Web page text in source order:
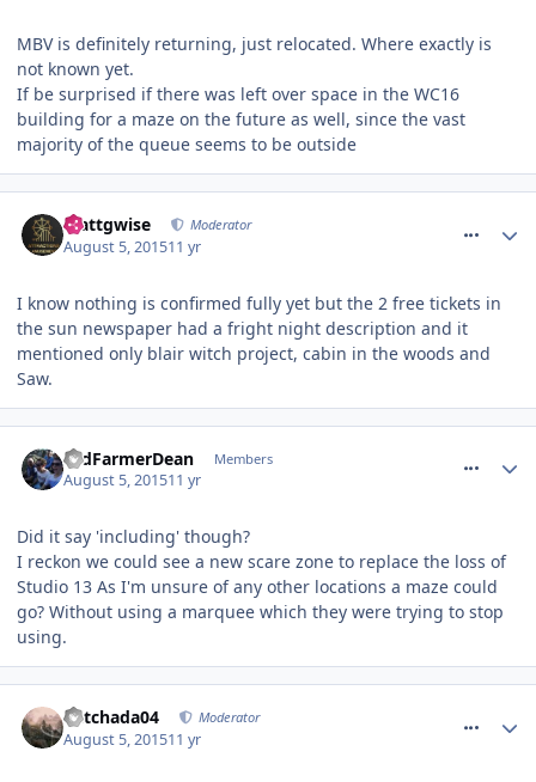
MBV is definitely returning, just relocated. Where exactly is
not known yet.
If be surprised if there was left over space in the WC16
building for a maze on the future as well, since the vast
majority of the queue seems to be outside
Mattgwise Moderator
August 5, 201511 yr
I know nothing is confirmed fully yet but the 2 free tickets in
the sun newspaper had a fright night description and it
mentioned only blair witch project, cabin in the woods and
Saw.
OldFarmerDean Members
August 5, 201511 yr
Did it say 'including' though?
I reckon we could see a new scare zone to replace the loss of
Studio 13 As I'm unsure of any other locations a maze could
go? Without using a marquee which they were trying to stop
using.
Mitchada04 Moderator
August 5, 201511 yr